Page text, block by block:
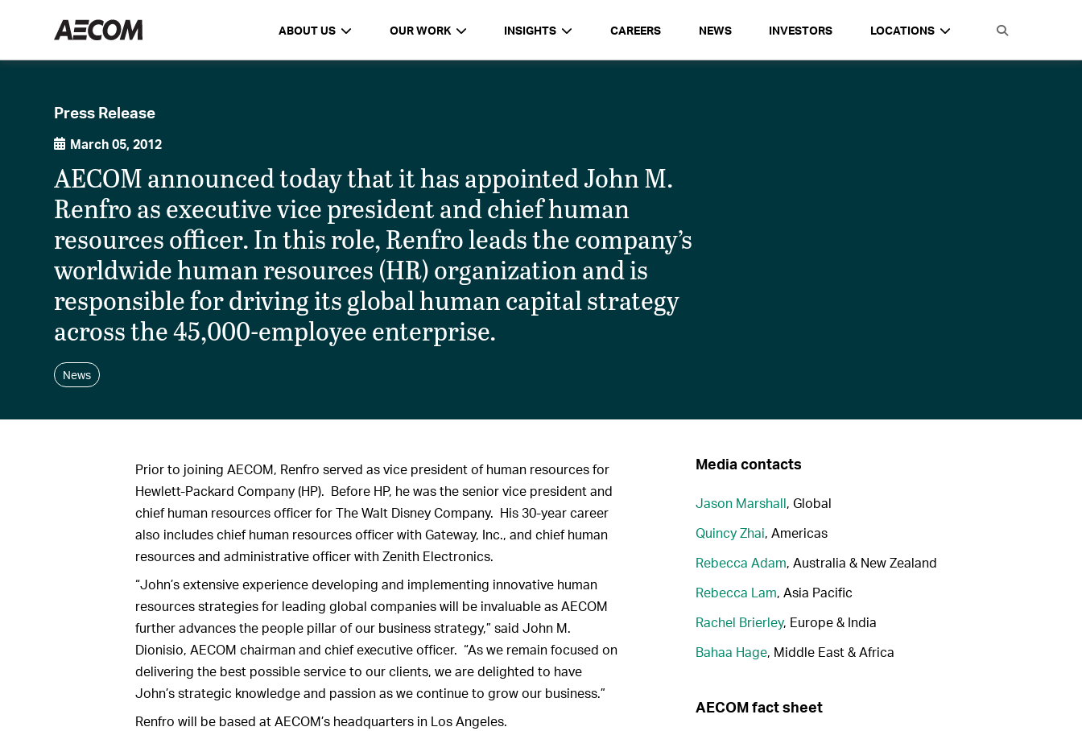
ABOUT US OUR WORK INSIGHTS CAREERS NEWS INVESTORS LOCATIONS
Press Release
March 05, 2012
AECOM announced today that it has appointed John M.
Renfro as executive vice president and chief human
resources officer. In this role, Renfro leads the company’s
worldwide human resources (HR) organization and is
responsible for driving its global human capital strategy
across the 45,000-employee enterprise.
News
Prior to joining AECOM, Renfro served as vice president of human resources for
Hewlett-Packard Company (HP). Before HP, he was the senior vice president and
chief human resources officer for The Walt Disney Company. His 30-year career
also includes chief human resources officer with Gateway, Inc., and chief human
resources and administrative officer with Zenith Electronics.
“John’s extensive experience developing and implementing innovative human
resources strategies for leading global companies will be invaluable as AECOM
further advances the people pillar of our business strategy,” said John M.
Dionisio, AECOM chairman and chief executive officer. “As we remain focused on
delivering the best possible service to our clients, we are delighted to have
John’s strategic knowledge and passion as we continue to grow our business.”
Renfro will be based at AECOM’s headquarters in Los Angeles.
Media contacts
Jason Marshall, Global
Quincy Zhai, Americas
Rebecca Adam, Australia & New Zealand
Rebecca Lam, Asia Pacific
Rachel Brierley, Europe & India
Bahaa Hage, Middle East & Africa
AECOM fact sheet